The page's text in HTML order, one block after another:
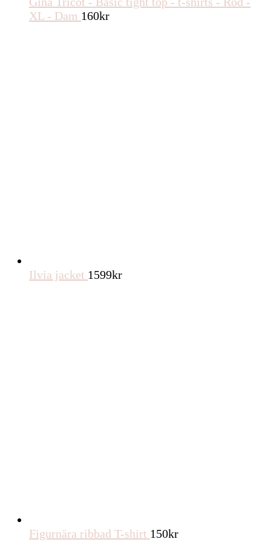
XL - Dam 160kr
Ilvia jacket 1599kr
Figurnära ribbad T-shirt 150kr